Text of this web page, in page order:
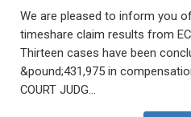
We are pleased to inform you
timeshare claim results from
Thirteen cases have been
&pound;431,975 in
COURT JUDG...